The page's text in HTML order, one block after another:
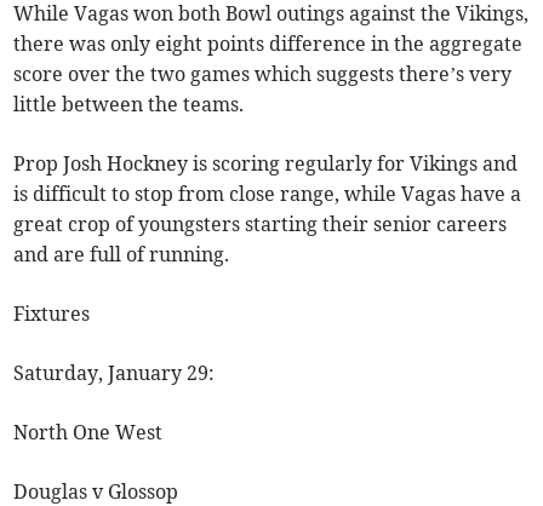
While Vagas won both Bowl outings against the Vikings,
there was only eight points difference in the aggregate
score over the two games which suggests there’s very
little between the teams.
Prop Josh Hockney is scoring regularly for Vikings and
is difficult to stop from close range, while Vagas have a
great crop of youngsters starting their senior careers
and are full of running.
Fixtures
Saturday, January 29:
North One West
Douglas v Glossop